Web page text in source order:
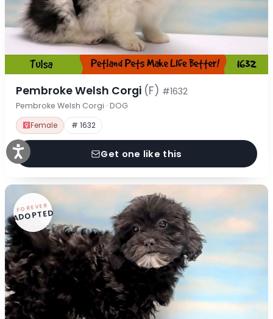
Pembroke Welsh Corgi (F) #1632
Pembroke Welsh Corgi · DOG
Female # 1632
Get one like this
FOREVER
ADOPTED